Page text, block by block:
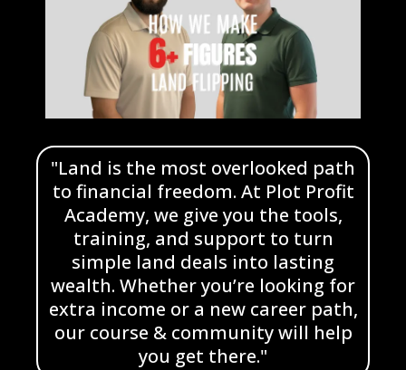
"Land is the most overlooked path
to financial freedom. At Plot Profit
Academy, we give you the tools,
training, and support to turn
simple land deals into lasting
wealth. Whether you’re looking for
extra income or a new career path,
our course & community will help
you get there."